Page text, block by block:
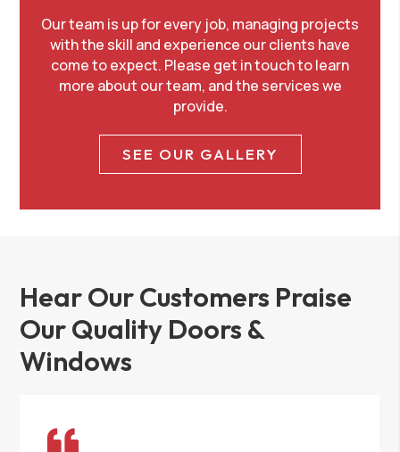
Our team is up for every job, managing projects
with the skill and experience our clients have
come to expect. Please get in touchto learn
more about our team, and the services we
provide.
SEE OUR GALLERY
Hear Our Customers Praise
Our Quality Doors &
Windows